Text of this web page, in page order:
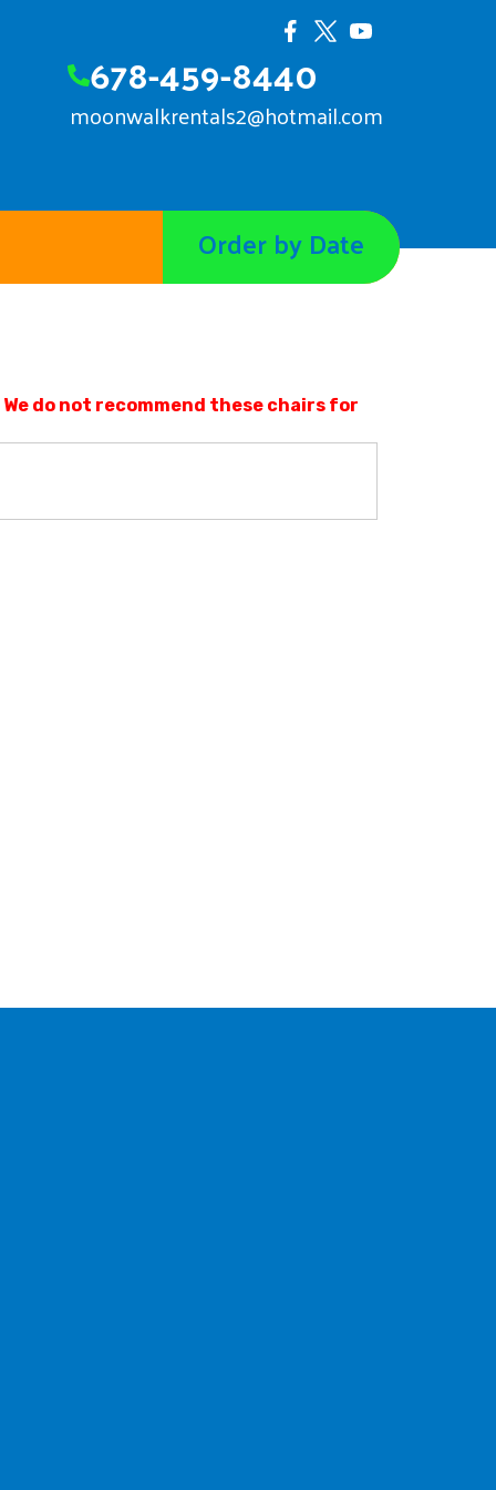
678-459-8440
moonwalkrentals2@hotmail.com
Order by Date
do not recommend these chairs for